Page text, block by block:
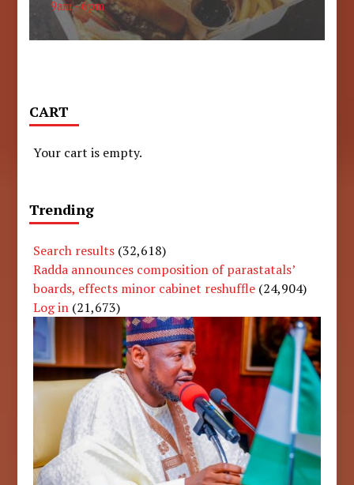
9am - 6pm
CART
Your cart is empty.
Trending
Search results (32,618)
Radda announces composition of parastatals’
boards, effects minor cabinet reshuffle (24,904)
Log in (21,673)